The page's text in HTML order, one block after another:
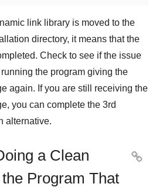
link library is moved to the
directory, it means that the
Check to see if the issue
the program giving the
again. If you are still receiving the
you can complete the 3rd
alternative.
a Clean
Program That
